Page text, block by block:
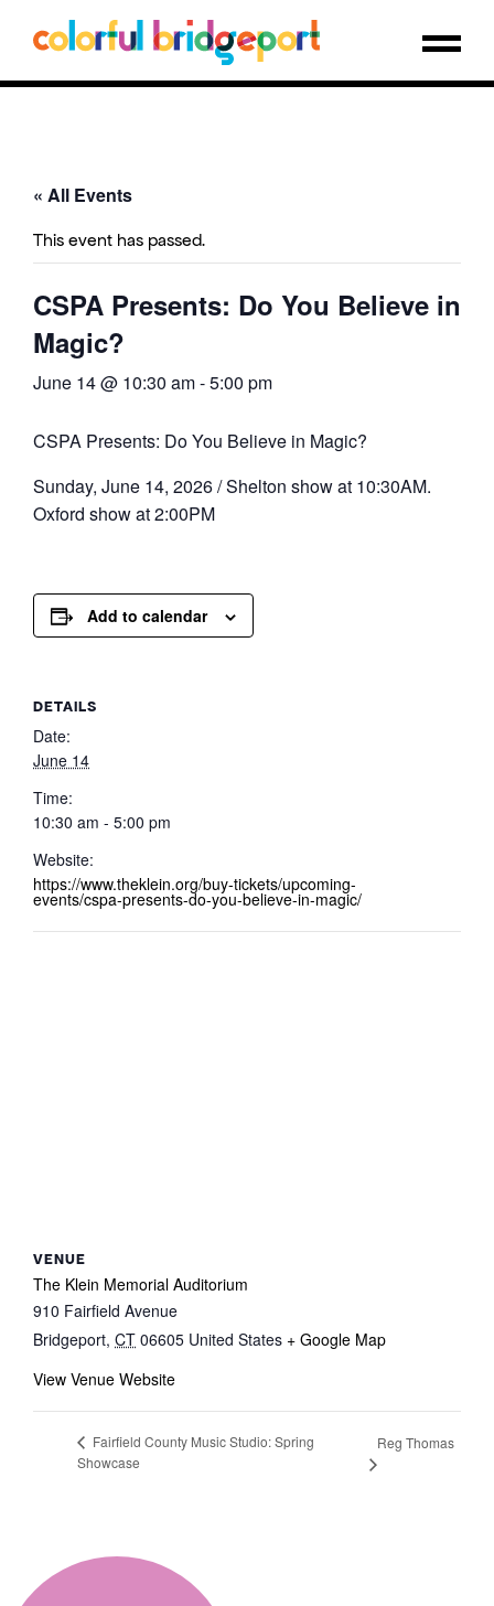
« All Events
This event has passed.
CSPA Presents: Do You Believe in
Magic?
June 14 @ 10:30 am-5:00 pm
CSPA Presents: Do You Believe in Magic?
Sunday, June 14, 2026 / Shelton show at 10:30AM.
Oxford show at 2:00PM
Add to calendar
DETAILS
Date:
June 14
Time:
10:30 am - 5:00 pm
Website:
https://www.theklein.org/buy-tickets/upcoming-
events/cspa-presents-do-you-believe-in-magic/
VENUE
The Klein Memorial Auditorium
910 Fairfield Avenue
Bridgeport, CT 06605 United States + Google Map
View Venue Website
Fairfield County Music Studio: Spring
Showcase
Reg Thomas